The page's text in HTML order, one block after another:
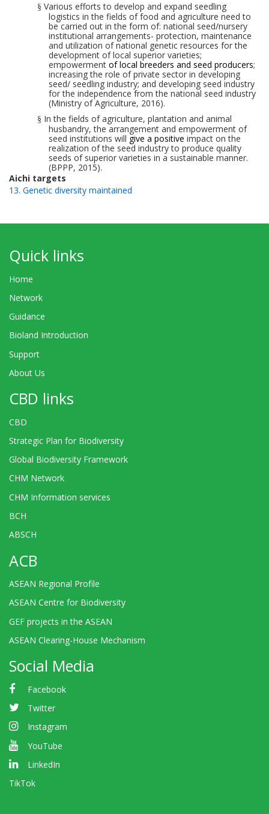
§ Various efforts to develop and expand seedling
logistics in the fields of food and agriculture need to
be carried out in the form of: national seed/nursery
institutional arrangements- protection, maintenance
and utilization of national genetic resources for the
development of local superior varieties;
empowermentof local breeders and seed producers;
increasing the role of private sector in developing
seed/ seedling industry; and developing seed industry
for theindependence from the national seed industry
(Ministry of Agriculture, 2016).
§ In the fields of agriculture, plantation and animal
husbandry, the arrangement and empowerment of
seed institutions will give a positive impact on the
realization of the seed industry to produce quality
seedsof superior varieties in a sustainable manner.
(BPPP, 2015).
Aichi targets
13. Genetic diversity maintained
Quick links
Home
Network
Guidance
Bioland Introduction
Support
About Us
CBD links
CBD
Strategic Plan for Biodiversity
Global Biodiversity Framework
CHM Network
CHM Information services
BCH
ABSCH
ACB
ASEAN Regional Profile
ASEAN Centre for Biodiversity
GEF projects in the ASEAN
ASEAN Clearing-House Mechanism
Social Media
Facebook
Twitter
Instagram
YouTube
LinkedIn
TikTok